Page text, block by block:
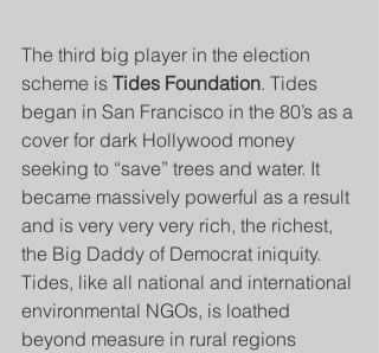
The third big player in the election
scheme is Tides Foundation. Tides
began in San Francisco in the 80’s as a
cover for dark Hollywood money
seeking to “save” trees and water. It
became massively powerful as a result
and is very very very rich, the richest,
the Big Daddy of Democrat iniquity.
Tides, like all national and international
environmental NGOs, is loathed
beyond measure in rural regions